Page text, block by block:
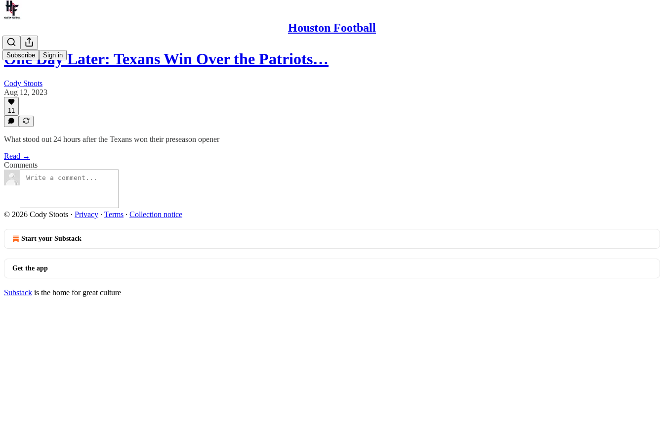
Houston Football
Subscribe Sign in
One Day Later: Texans Win Over the Patriots…
Cody Stoots
Aug 12, 2023
11
What stood out 24 hours after the Texans won their preseason opener
Read →
Comments
© 2026 Cody Stoots · Privacy ∙ Terms ∙ Collection notice
Start your Substack
Get the app
Substack is the home for great culture